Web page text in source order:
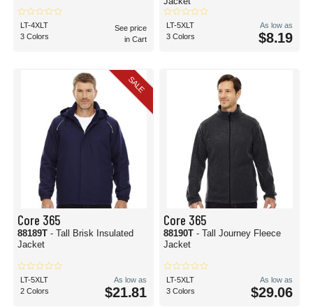
LT-4XLT
3 Colors
See price
in Cart
LT-5XLT
3 Colors
As low as
$8.19
SALE
Core 365
88189T - Tall Brisk Insulated
Jacket
LT-5XLT
2 Colors
As low as
$21.81
Core 365
88190T - Tall Journey Fleece
Jacket
LT-5XLT
3 Colors
As low as
$29.06